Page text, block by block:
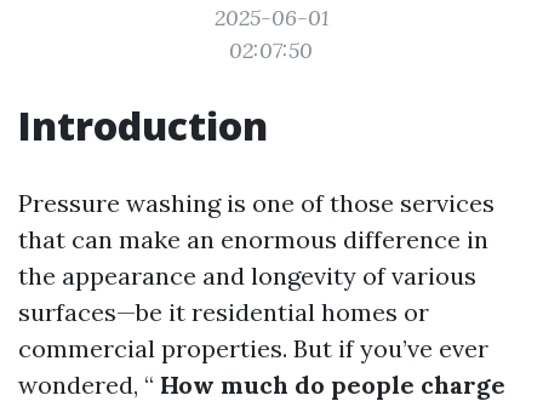
2025-06-01
02:07:50
Introduction
Pressure washing is one of those services
that can make an enormous difference in
the appearance and longevity of various
surfaces—be it residential homes or
commercial properties. But if you’ve ever
wondered, “ How much do people charge